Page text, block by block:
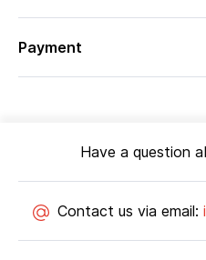
Payment
Have a question
Contact us via email: